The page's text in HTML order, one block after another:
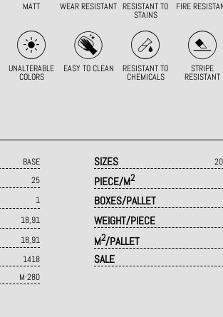
MATT WEAR RESISTANT RESISTANT TO
STAINS
FIRE
UNALTERABLE
COLORS
EASY TO CLEAN RESISTANT TO
CHEMICALS
STRIPE
RESISTANT
BASE SIZES
25 PIECE/M2
1 BOXES/PALLET
18,91 WEIGHT/PIECE
18,91 M2/PALLET
1418 SALE
M·280